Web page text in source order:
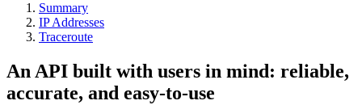
Summary
IP Addresses
Traceroute
An API built with users in mind: reliable,
accurate, and easy-to-use